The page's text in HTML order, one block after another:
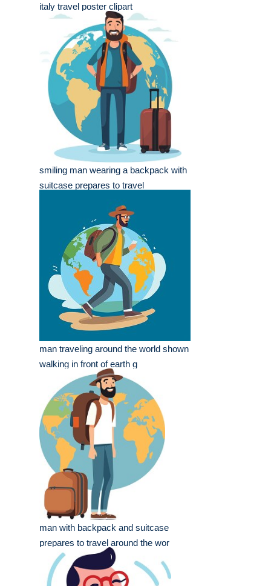
italy travel poster clipart
smiling man wearing a backpack with
suitcase prepares to travel
man traveling around the world shown
walking in front of earth g
man with backpack and suitcase
prepares to travel around the wor